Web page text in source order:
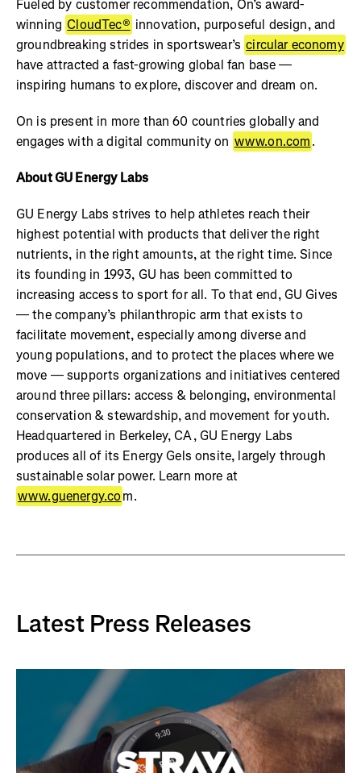
Fueled by customer recommendation, On’s award-
winning CloudTec® innovation, purposeful design, and
groundbreaking strides in sportswear’s circular economy
have attracted a fast-growing global fan base —
inspiring humans to explore, discover and dream on.
On is present in more than 60 countries globally and
engages with a digital community on www.on.com.
About GU Energy Labs
GU Energy Labs strives to help athletes reach their
highest potential with products that deliver the right
nutrients, in the right amounts, at the right time. Since
its founding in 1993, GU has been committed to
increasing access to sport for all. To that end, GU Gives
— the company’s philanthropic arm that exists to
facilitate movement, especially among diverse and
young populations, and to protect the places where we
move — supports organizations and initiatives centered
around three pillars: access & belonging, environmental
conservation & stewardship, and movement for youth.
Headquartered in Berkeley, CA, GU Energy Labs
produces all of its Energy Gels onsite, largely through
sustainable solar power. Learn more at
www.guenergy.com.
Latest Press Releases